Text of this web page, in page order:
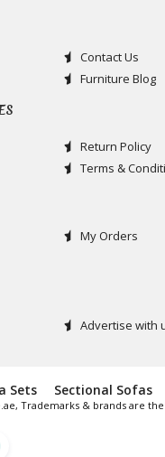
Contact Us
Furniture Blog
Return Policy
Terms &
My Orders
Advertise with
Sets Sectional Sofas
Trademarks & brands are